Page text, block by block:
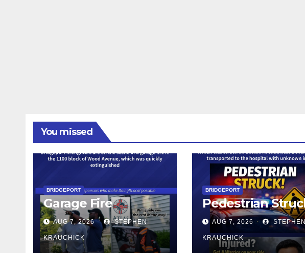
You missed
BRIDGEPORT
Garage Fire
AUG 7, 2026 STEPHEN
KRAUCHICK
BRIDGEPORT
Pedestrian
AUG 7, 2026
KRAUCHICK